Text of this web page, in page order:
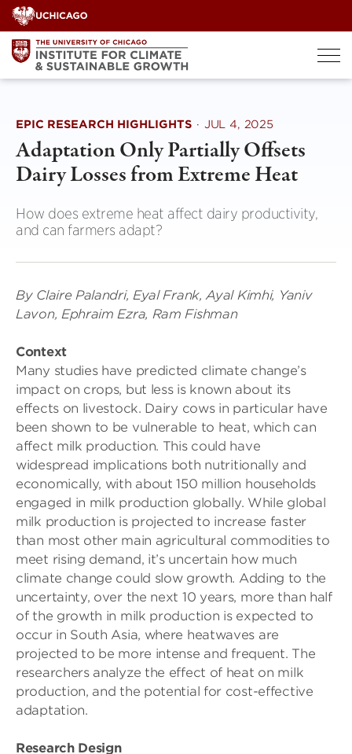
Skip
to
content
EPIC RESEARCH HIGHLIGHTS · JUL 4, 2025
Adaptation Only Partially Offsets
Dairy Losses from Extreme Heat
How does extreme heat affect dairy productivity,
and can farmers adapt?
By Claire Palandri, Eyal Frank, Ayal Kimhi, Yaniv
Lavon, Ephraim Ezra, Ram Fishman
Context
Many studies have predicted climate change’s
impact on crops, but less is known about its
effects on livestock. Dairy cows in particular have
been shown to be vulnerable to heat, which can
affect milk production. This could have
widespread implications both nutritionally and
economically, with about 150 million households
engaged in milk production globally. While global
milk production is projected to increase faster
than most other main agricultural commodities to
meet rising demand, it’s uncertain how much
climate change could slow growth. Adding to the
uncertainty, over the next 10 years, more than half
of the growth in milk production is expected to
occur in South Asia, where heatwaves are
projected to be more intense and frequent. The
researchers analyze the effect of heat on milk
production, and the potential for cost-effective
adaptation.
Research Design